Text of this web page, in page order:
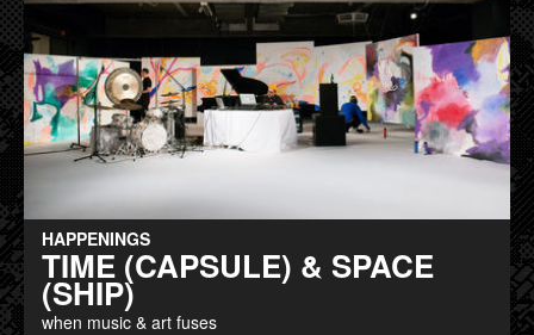
HAPPENINGS
TIME (CAPSULE) & SPACE
(SHIP)
when music & art fuses